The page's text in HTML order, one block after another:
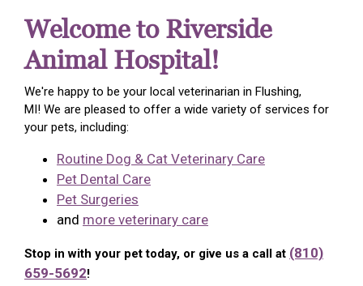
Welcome to Riverside
Animal Hospital!
We're happy to be your local veterinarian in Flushing,
MI! We are pleased to offer a wide variety of services for
your pets, including:
Routine Dog & Cat Veterinary Care
Pet Dental Care
Pet Surgeries
and more veterinary care
Stop in with your pet today, or give us a call at (810)
659-5692!